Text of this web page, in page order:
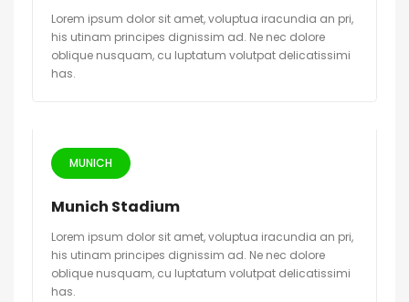
Lorem ipsum dolor sit amet, voluptua iracundia an pri,
his utinam principes dignissim ad. Ne nec dolore
oblique nusquam, cu luptatum volutpat delicatissimi
has.
MUNICH
Munich Stadium
Lorem ipsum dolor sit amet, voluptua iracundia an pri,
his utinam principes dignissim ad. Ne nec dolore
oblique nusquam, cu luptatum volutpat delicatissimi
has.